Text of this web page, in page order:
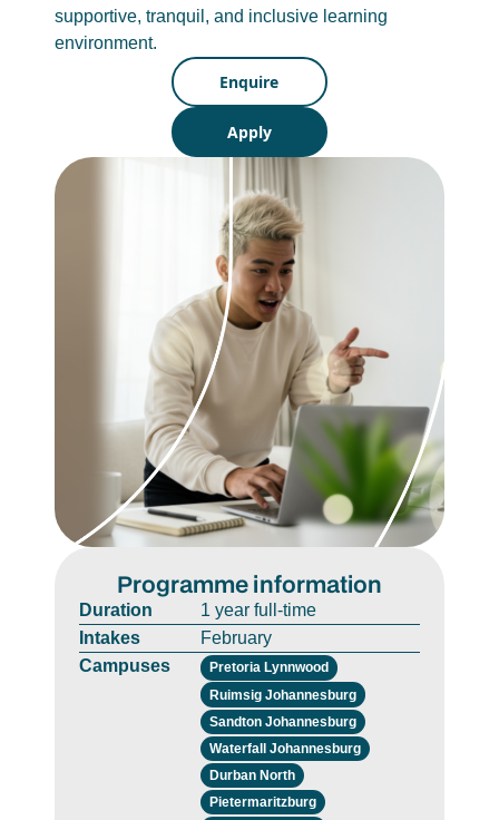
supportive, tranquil, and inclusive learning
environment.
Enquire
Apply
Programme information
Duration
1 year full-time
Intakes
February
Campuses
Pretoria Lynnwood
Ruimsig Johannesburg
Sandton Johannesburg
Waterfall Johannesburg
Durban North
Pietermaritzburg